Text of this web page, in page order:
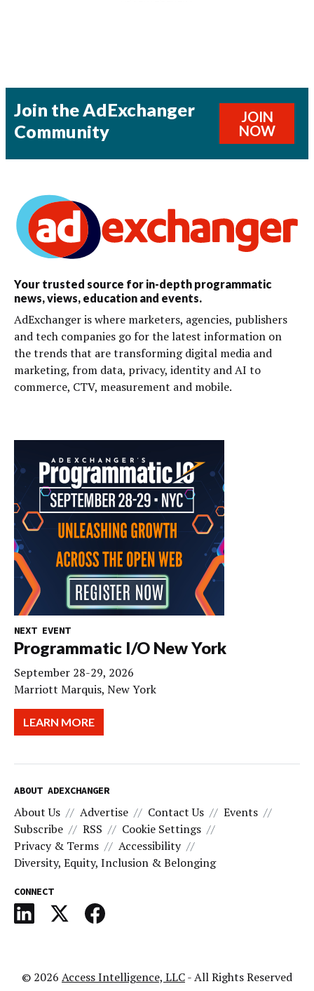
Join the AdExchanger
Community
JOIN
NOW
Your trusted source for in-depth programmatic
news, views, education and events.
AdExchanger is where marketers, agencies, publishers
and tech companies go for the latest information on
the trends that are transforming digital media and
marketing, from data, privacy, identity and AI to
commerce, CTV, measurement and mobile.
NEXT EVENT
Programmatic I/O New York
September 28-29, 2026
Marriott Marquis, New York
LEARN MORE
ABOUT ADEXCHANGER
About Us Advertise Contact Us
Events
Subscribe
RSS
Cookie Settings
Privacy & Terms
Accessibility
Diversity, Equity, Inclusion & Belonging
CONNECT
© 2026 Access Intelligence, LLC- All Rights Reserved